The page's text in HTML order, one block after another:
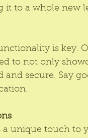
it to a whole new
is key.
to not only
and secure. Say
a unique touch